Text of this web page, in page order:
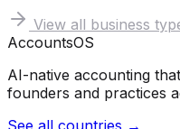
View all business
AccountsOS
AI-native accounting
founders and practices